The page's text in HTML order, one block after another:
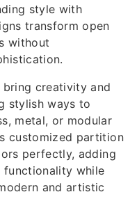
style with
transform open
without
bring creativity and
stylish ways to
metal, or modular
customized partition
perfectly, adding
functionality while
and artistic